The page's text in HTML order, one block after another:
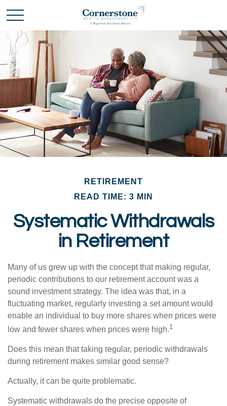
RETIREMENT
READ TIME: 3 MIN
Systematic Withdrawals
in Retirement
Many of us grew up with the concept that making regular,
periodic contributions to our retirement account was a
sound investment strategy. The idea was that, in a
fluctuating market, regularly investing a set amount would
enable an individual to buy more shares when prices were
low and fewer shares when prices were high.1
Does this mean that taking regular, periodic withdrawals
during retirement makes similar good sense?
Actually, it can be quite problematic.
Systematic withdrawals do the precise opposite of